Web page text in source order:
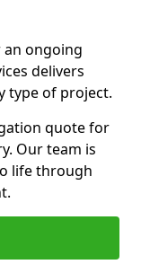
an ongoing
delivers
type of project.
quote for
Our team is
life through